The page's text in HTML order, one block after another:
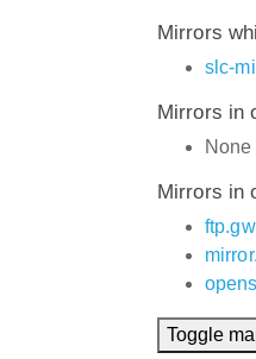
Mirrors
slc-
Mirrors in
None
Mirrors in
Toggle